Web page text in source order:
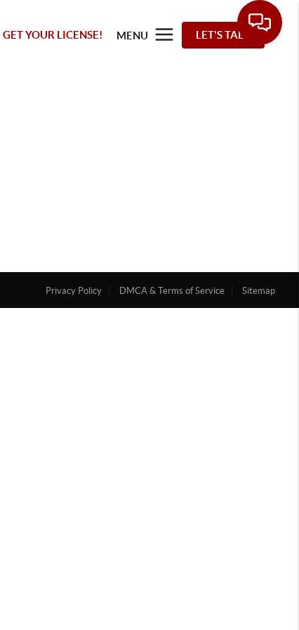
GET YOUR LICENSE! MENU LET'S TALK
Privacy Policy DMCA & Terms of Service Sitemap